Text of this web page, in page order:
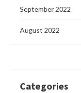
September 2022
August 2022
Categories